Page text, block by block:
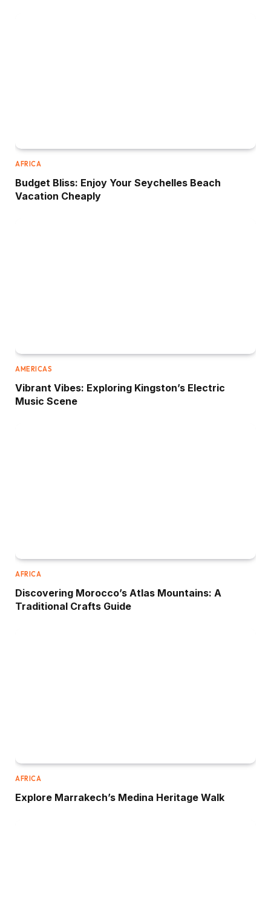
AFRICA
Budget Bliss: Enjoy Your Seychelles Beach
Vacation Cheaply
AMERICAS
Vibrant Vibes: Exploring Kingston’s Electric
Music Scene
AFRICA
Discovering Morocco’s Atlas Mountains: A
Traditional Crafts Guide
AFRICA
Explore Marrakech’s Medina Heritage Walk